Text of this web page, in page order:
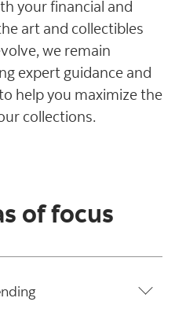
your financial and
art and collectibles
we remain
expert guidance and
help you maximize the
collections.
of focus